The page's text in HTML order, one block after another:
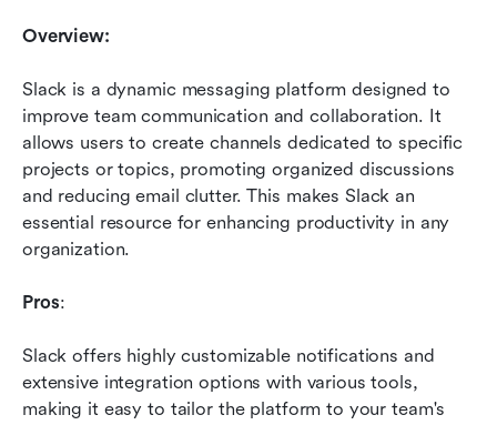
Overview:
Slack is a dynamic messaging platform designed to
improve team communication and collaboration. It
allows users to create channels dedicated to specific
projects or topics, promoting organized discussions
and reducing email clutter. This makes Slack an
essential resource for enhancing productivity in any
organization.
Pros:
Slack offers highly customizable notifications and
extensive integration options with various tools,
making it easy to tailor the platform to your team's